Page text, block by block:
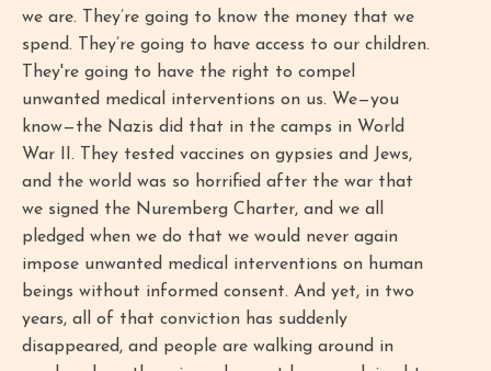
we are. They’re going to know the money that we
spend. They’re going to have access to our children.
They're going to have the right to compel
unwanted medical interventions on us. We—you
know—the Nazis did that in the camps in World
War II. They tested vaccines on gypsies and Jews,
and the world was so horrified after the war that
we signed the Nuremberg Charter, and we all
pledged when we do that we would never again
impose unwanted medical interventions on human
beings without informed consent. And yet, in two
years, all of that conviction has suddenly
disappeared, and people are walking around in